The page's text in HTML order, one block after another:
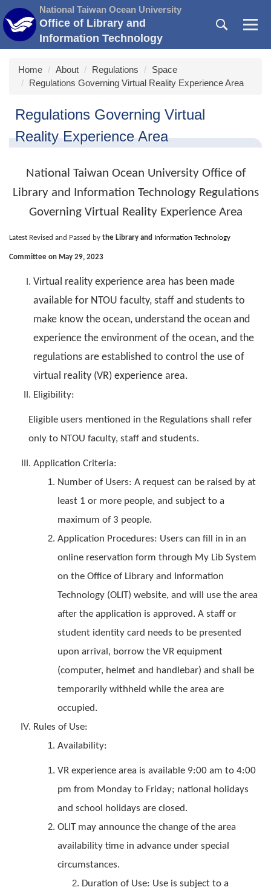
Jump
to
the
main
block
National Taiwan Ocean University
Office of Library and
Information Technology
Home About Regulations
Space
Regulations Governing Virtual Reality Experience Area
Regulations Governing Virtual
Reality Experience Area
National Taiwan Ocean University Office of
Library and Information Technology Regulations
Governing Virtual Reality Experience Area
Latest Revised and Passed by the Library and Information Technology
Committee on May 29, 2023
Virtual reality experience area has been made
available for NTOU faculty, staff and students to
make know the ocean, understand the ocean and
experience the environment of the ocean, and the
regulations are established to control the use of
virtual reality (VR) experience area.
Eligibility:
Eligible users mentioned in the Regulations shall refer
only to NTOU faculty, staff and students.
Application Criteria:
Number of Users: A request can be raised by at
least 1 or more people, and subject to a
maximum of 3 people.
Application Procedures: Users can fill in in an
online reservation form through My Lib System
on the Office of Library and Information
Technology (OLIT) website, and will use the area
after the application is approved. A staff or
student identity card needs to be presented
upon arrival, borrow the VR equipment
(computer, helmet and handlebar) and shall be
temporarily withheld while the area are
occupied.
Rules of Use:
Availability:
VR experience area is available 9:00 am to 4:00
pm from Monday to Friday; national holidays
and school holidays are closed.
OLIT may announce the change of the area
availability time in advance under special
circumstances.
Duration of Use: Use is subject to a